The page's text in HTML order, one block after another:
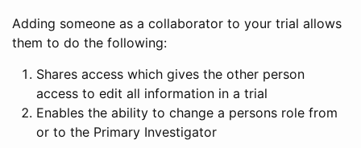
Adding someone as a collaborator to your trial allows
them to do the following:
Shares access which gives the other person
access to edit all information in a trial
Enables the ability to change a persons role from
or to the Primary Investigator